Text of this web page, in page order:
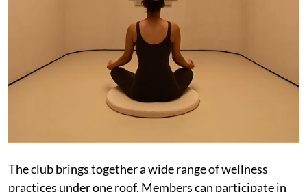
The club brings together a wide range of wellness
practices under one roof. Members can participate in